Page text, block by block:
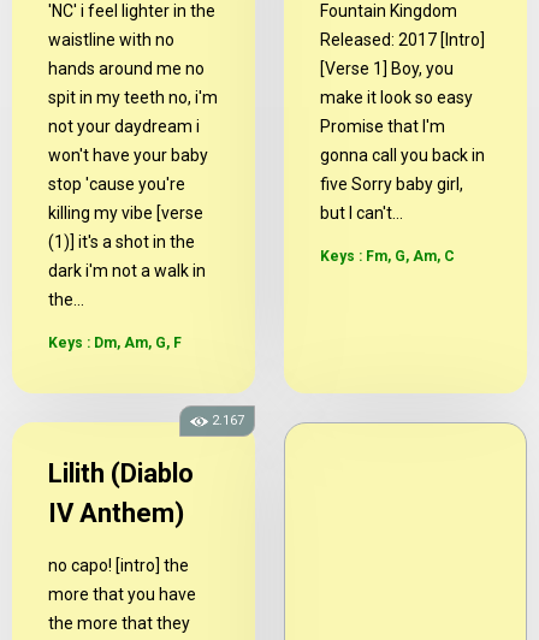
'NC' i feel lighter in the
waistline with no
hands around me no
spit in my teeth no, i'm
not your daydream i
won't have your baby
stop 'cause you're
killing my vibe [verse
(1)] it's a shot in the
dark i'm not a walk in
the...
Keys : Dm, Am, G, F
Fountain Kingdom
Released: 2017 [Intro]
[Verse 1] Boy, you
make it look so easy
Promise that I'm
gonna call you back in
five Sorry baby girl,
but I can't...
Keys : Fm, G, Am, C
Lilith (Diablo
IV Anthem)
no capo! [intro] the
more that you have
the more that they
2.167